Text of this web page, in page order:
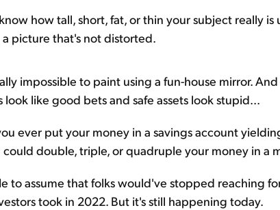
how tall, short, fat, or thin your subject really
a picture that's not distorted.
impossible to paint using a fun-house mirror.
look like good bets and safe assets look stupid...
ever put your money in a savings account
double, triple, or quadruple your money in a
to assume that folks would've stopped reaching
took in 2022. But it's still happening today.